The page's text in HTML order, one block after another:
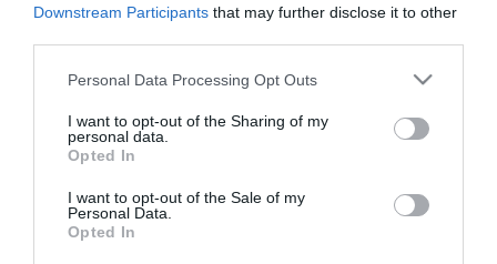
Downstream Participants that may further disclose it to other
Please note that this website/app uses one or more Google
not limited to your visit or usage behaviour. You may click to
grant or deny consent to Google and its third-party tags to
use your data for below specified purposes in below Google
consent section.
Personal Data Processing Opt Outs
I want to opt-out of the Sharing of my
personal data.
Opted In
I want to opt-out of the Sale of my
Personal Data.
Opted In
PRODUTOS E MARCAS
Burger King abre primeiro restaurante em
Câmara de Lobos